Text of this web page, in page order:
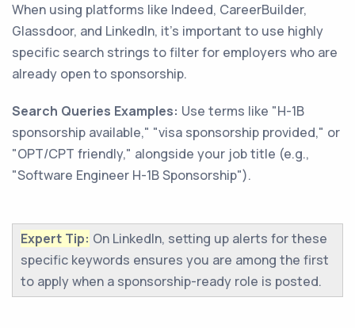
When using platforms like Indeed, CareerBuilder,
Glassdoor, and LinkedIn, it's important to use highly
specific search strings to filter for employers who are
already open to sponsorship.
Search Queries Examples: Use terms like "H-1B
sponsorship available," "visa sponsorship provided," or
"OPT/CPT friendly," alongside your job title (e.g.,
"Software Engineer H-1B Sponsorship").
Expert Tip: On LinkedIn, setting up alerts for these
specific keywords ensures you are among the first
to apply when a sponsorship-ready role is posted.